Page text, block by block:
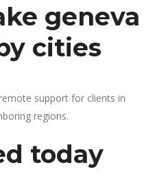
geneva
cities
support for clients in
regions.
today